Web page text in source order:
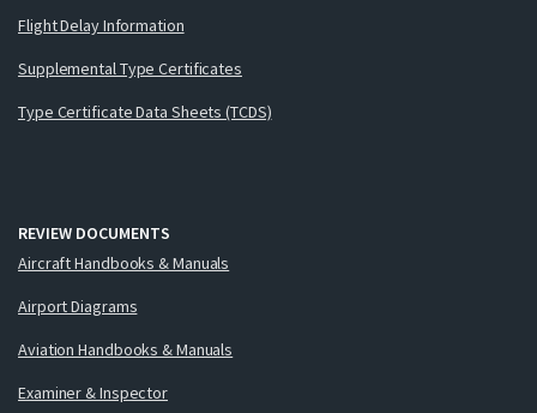
Flight Delay Information
Supplemental Type Certificates
Type Certificate Data Sheets (TCDS)
REVIEW DOCUMENTS
Aircraft Handbooks & Manuals
Airport Diagrams
Aviation Handbooks & Manuals
Examiner & Inspector